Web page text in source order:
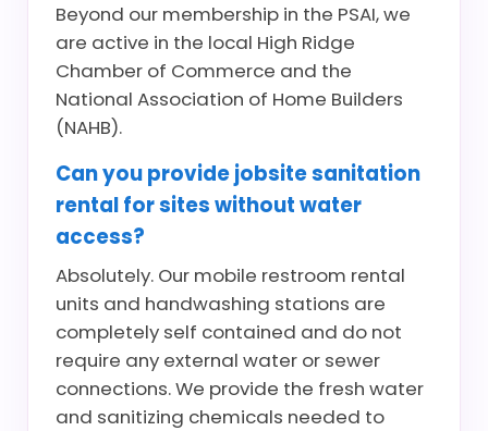
Beyond our membership in the PSAI, we
are active in the local High Ridge
Chamber of Commerce and the
National Association of Home Builders
(NAHB).
Can you provide jobsite sanitation
rental for sites without water
access?
Absolutely. Our mobile restroom rental
units and handwashing stations are
completely self contained and do not
require any external water or sewer
connections. We provide the fresh water
and sanitizing chemicals needed to